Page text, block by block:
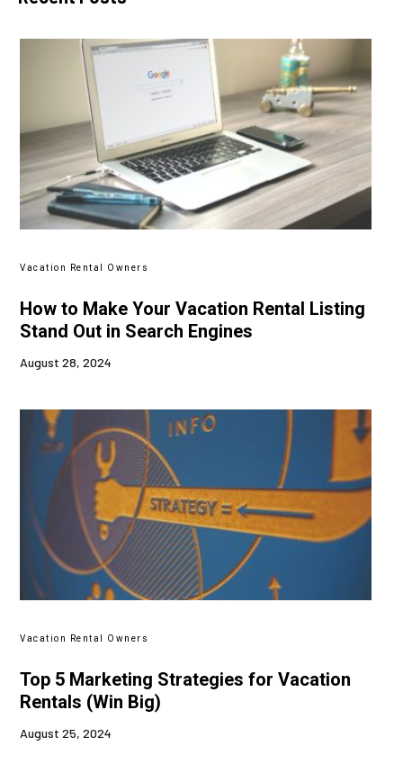
Vacation Rental Owners
How to Make Your Vacation Rental Listing
Stand Out in Search Engines
August 28, 2024
Vacation Rental Owners
Top 5 Marketing Strategies for Vacation
Rentals (Win Big)
August 25, 2024